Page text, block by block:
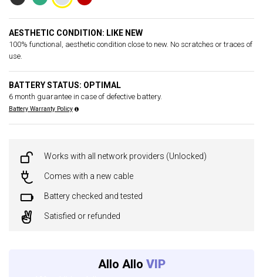
AESTHETIC CONDITION: LIKE NEW
100% functional, aesthetic condition close to new. No scratches or traces of
use.
BATTERY STATUS: OPTIMAL
6 month guarantee in case of defective battery.
Battery Warranty Policy
Works with all network providers (Unlocked)
Comes with a new cable
Battery checked and tested
Satisfied or refunded
Allo Allo VIP